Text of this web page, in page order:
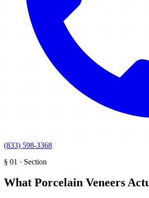
(833) 598-3368
§ 01 · Section
What Porcelain Veneers